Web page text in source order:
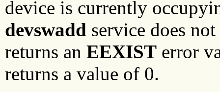
device is currently
devswadd service does
returns an EEXIST error
returns a value of 0.